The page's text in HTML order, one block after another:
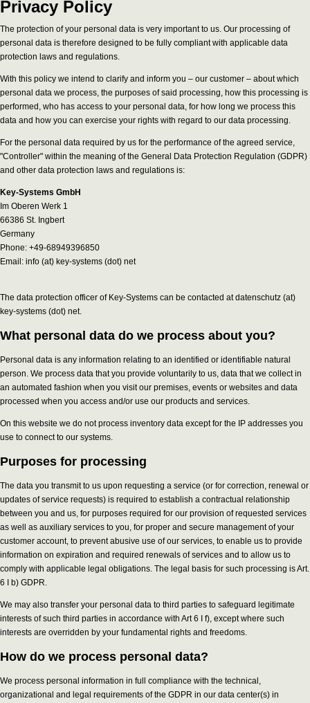
Privacy Policy
The protection of your personal data is very important to us. Our processing of
personal data is therefore designed to be fully compliant with applicable data
protection laws and regulations.
With this policy we intend to clarify and inform you – our customer – about which
personal data we process, the purposes of said processing, how this processing is
performed, who has access to your personal data, for how long we process this
data and how you can exercise your rights with regard to our data processing.
For the personal data required by us for the performance of the agreed service,
"Controller" within the meaning of the General Data Protection Regulation (GDPR)
and other data protection laws and regulations is:
Key-Systems GmbH
Im Oberen Werk 1
66386 St. Ingbert
Germany
Phone: +49-68949396850
Email: info (at) key-systems (dot) net
The data protection officer of Key-Systems can be contacted at datenschutz (at)
key-systems (dot) net.
What personal data do we process about you?
Personal data is any information relating to an identified or identifiable natural
person. We process data that you provide voluntarily to us, data that we collect in
an automated fashion when you visit our premises, events or websites and data
processed when you access and/or use our products and services.
On this website we do not process inventory data except for the IP addresses you
use to connect to our systems.
Purposes for processing
The data you transmit to us upon requesting a service (or for correction, renewal or
updates of service requests) is required to establish a contractual relationship
between you and us, for purposes required for our provision of requested services
as well as auxiliary services to you, for proper and secure management of your
customer account, to prevent abusive use of our services, to enable us to provide
information on expiration and required renewals of services and to allow us to
comply with applicable legal obligations. The legal basis for such processing is Art.
6 I b) GDPR.
We may also transfer your personal data to third parties to safeguard legitimate
interests of such third parties in accordance with Art 6 I f), except where such
interests are overridden by your fundamental rights and freedoms.
How do we process personal data?
We process personal information in full compliance with the technical,
organizational and legal requirements of the GDPR in our data center(s) in